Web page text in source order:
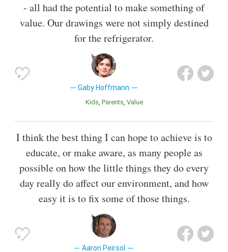
- all had the potential to make something of
value. Our drawings were not simply destined
for the refrigerator.
Gaby Hoffmann
Kids Parents Value
I think the best thing I can hope to achieve is to
educate, or make aware, as many people as
possible on how the little things they do every
day really do affect our environment, and how
easy it is to fix some of those things.
Aaron Peirsol